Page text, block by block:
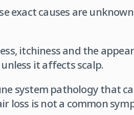
exact causes are
itchiness and the
it affects scalp.
system pathology that
loss is not a common